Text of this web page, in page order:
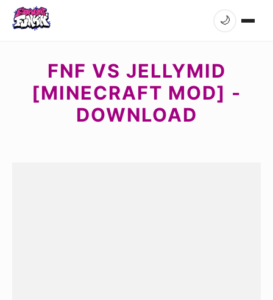
🌙
FNF VS JELLYMID
[MINECRAFT MOD] -
DOWNLOAD